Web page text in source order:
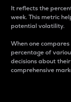
It reflects the
week. This metric
potential volatility.
When one
percentage of
decisions about
comprehensive